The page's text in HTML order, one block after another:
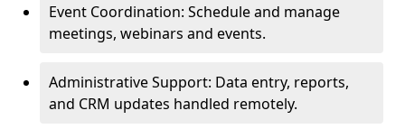
Event Coordination: Schedule and manage
meetings, webinars and events.
Administrative Support: Data entry, reports,
and CRM updates handled remotely.